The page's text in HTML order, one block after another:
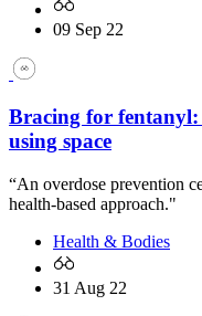
09 Sep 22
Bracing for fentanyl:
using space
“An overdose prevention
health-based approach."
Health & Bodies
31 Aug 22